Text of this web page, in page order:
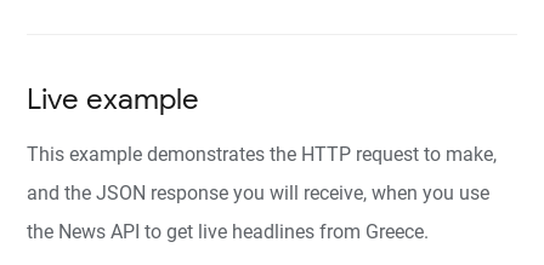
Live example
This example demonstrates the HTTP request to make,
and the JSON response you will receive, when you use
the News API to get live headlines from Greece.